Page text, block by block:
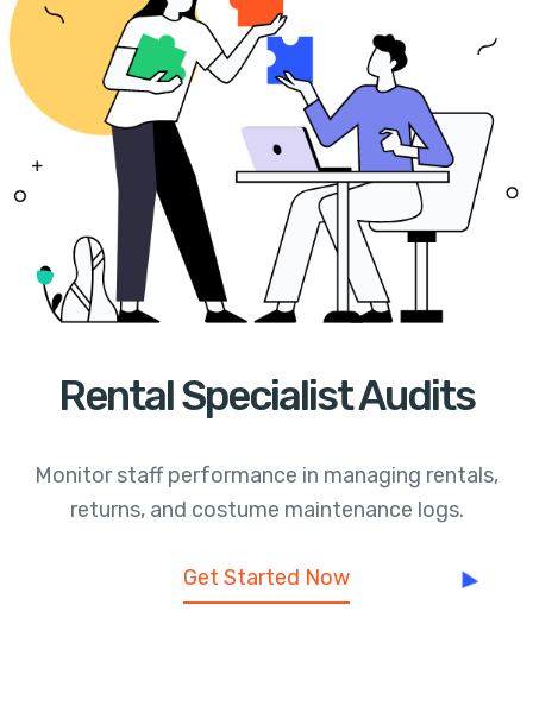
Rental Specialist Audits
Monitor staff performance in managing rentals,
returns, and costume maintenance logs.
Get Started Now